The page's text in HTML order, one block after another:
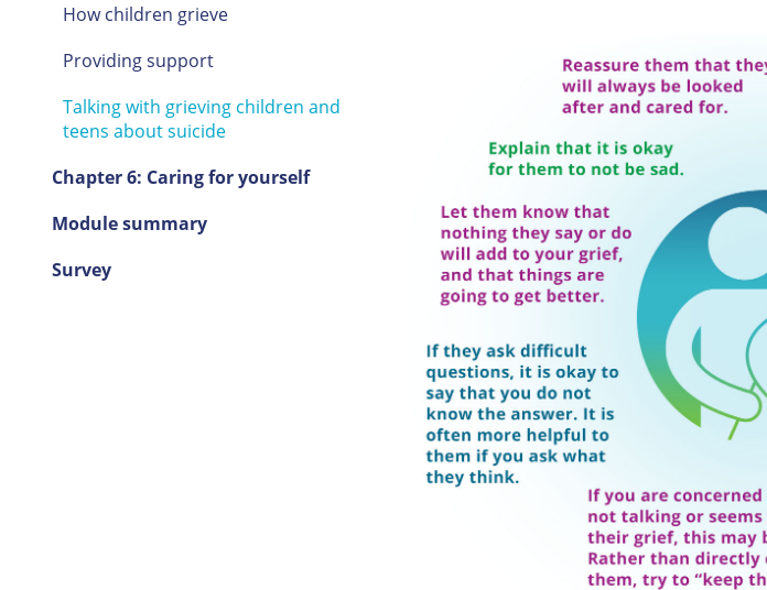
How children grieve
Providing support
Talking with grieving children and
teens about suicide
Chapter 6: Caring for yourself
Module summary
Survey